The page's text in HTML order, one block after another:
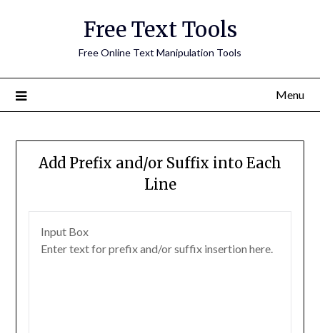
Free Text Tools
Free Online Text Manipulation Tools
Menu
Add Prefix and/or Suffix into Each
Line